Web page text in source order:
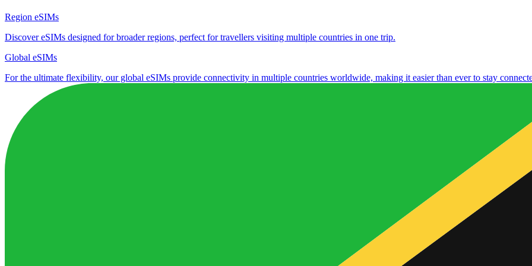
Region eSIMs
Discover eSIMs designed for broader regions, perfect for travellers visiting multiple countries in one trip.
Global eSIMs
For the ultimate flexibility, our global eSIMs provide connectivity in multiple countries worldwide, making it easier than ever to stay